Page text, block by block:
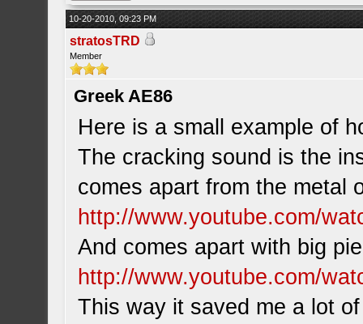
10-20-2010, 09:23 PM
stratosTRD
Member
Greek AE86
Here is a small example of
The cracking sound is the
comes apart from the metal
http://www.youtube.com/
And comes apart with big
http://www.youtube.com/
This way it saved me a lot